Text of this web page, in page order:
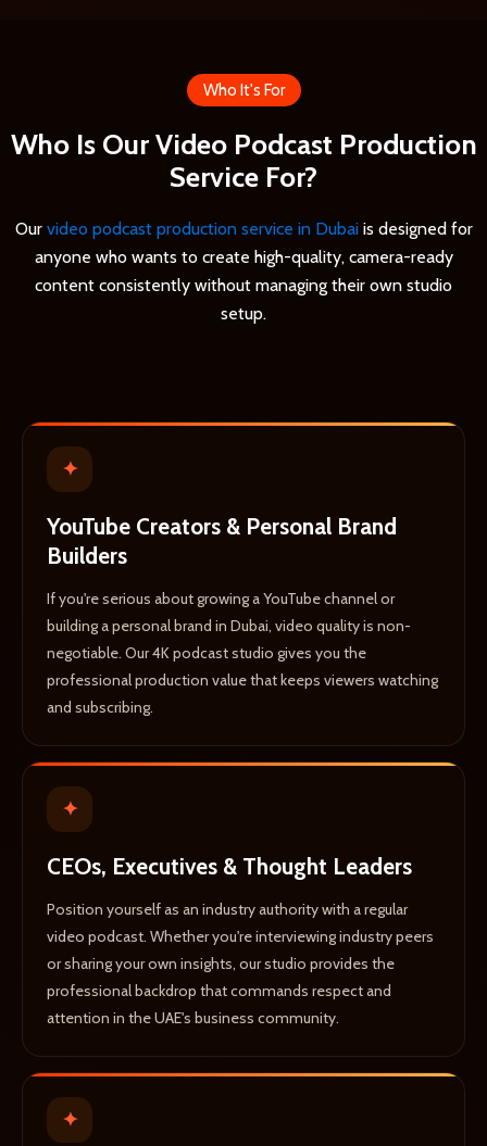
Who It's For
Who Is Our Video Podcast Production
Service For?
Our video podcast production service in Dubaiis designed for
anyone who wants to create high-quality, camera-ready
content consistently without managing their own studio
setup.
✦
YouTube Creators & Personal Brand
Builders
If you're serious about growing a YouTube channel or
building a personal brand in Dubai, video quality is non-
negotiable. Our 4K podcast studio gives you the
professional production value that keeps viewers watching
and subscribing.
✦
CEOs, Executives & Thought Leaders
Position yourself as an industry authority with a regular
video podcast. Whether you're interviewing industry peers
or sharing your own insights, our studio provides the
professional backdrop that commands respect and
attention in the UAE's business community.
✦